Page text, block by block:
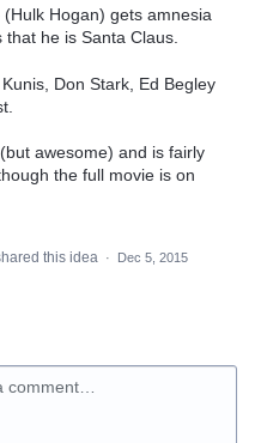
Hogan) gets amnesia
he is Santa Claus.
Don Stark, Ed Begley
awesome) and is fairly
the full movie is on
this idea ·
Dec 5, 2015
comment…